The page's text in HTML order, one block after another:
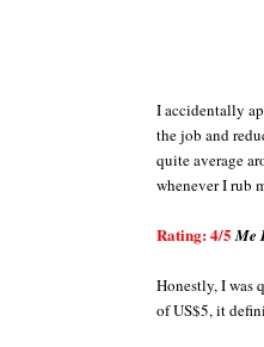
I accidentally
the job and
quite average
whenever I rub
Rating: 4/5 Me
Honestly, I was
of US$5, it